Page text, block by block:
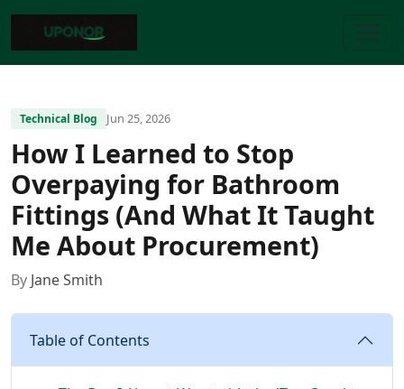
Technical Blog Jun 25, 2026
How I Learned to Stop
Overpaying for Bathroom
Fittings (And What It Taught
Me About Procurement)
By Jane Smith
Table of Contents